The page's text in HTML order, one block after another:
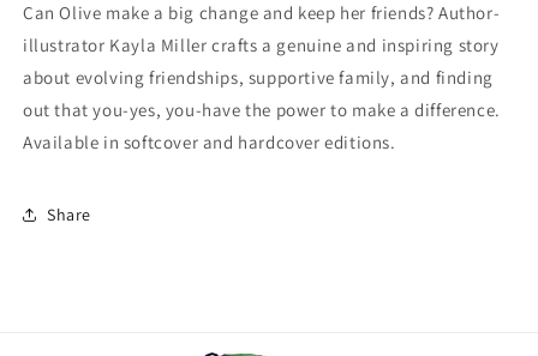
Can Olive make a big change and keep her friends? Author-
illustrator Kayla Miller crafts a genuine and inspiring story
about evolving friendships, supportive family, and finding
out that you-yes, you-have the power to make a difference.
Available in softcover and hardcover editions.
Share